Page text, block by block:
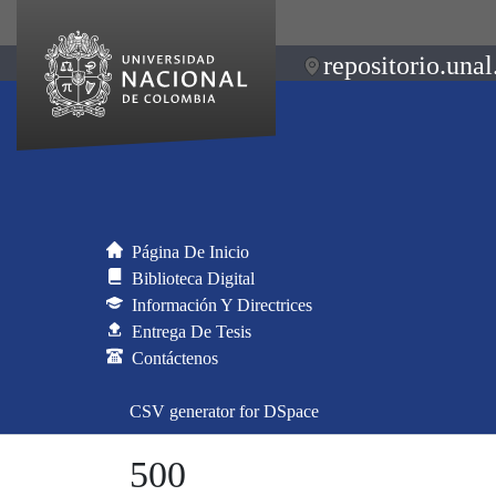
Página De Inicio
Biblioteca Digital
Información Y Directrices
Entrega De Tesis
Contáctenos
CSV generator for DSpace
500